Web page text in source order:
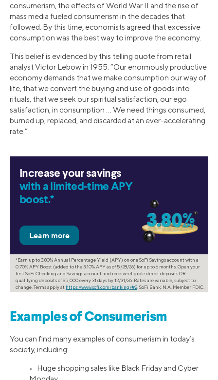
consumerism, the effects of World War II and the rise of
mass media fueled consumerism in the decades that
followed. By this time, economists agreed that excessive
consumption was the best way to improve the economy.
This belief is evidenced by this telling quote from retail
analyst Victor Lebow in 1955: “Our enormously productive
economy demands that we make consumption our way of
life, that we convert the buying and use of goods into
rituals, that we seek our spiritual satisfaction, our ego
satisfaction, in consumption … We need things consumed,
burned up, replaced, and discarded at an ever-accelerating
rate.”
Increase your savings
with a limited-time APY
boost.*
*Earn up to 3.80% Annual Percentage Yield (APY) on one SoFi Savings account with a
0.70% APY Boost (added to the 3.10% APY as of 5/28/26) for up to 6 months. Open your
first SoFi Checking and Savings account and receive eligible direct deposits OR
qualifying deposits of $5,000 every 31 days by 12/31/26. Rates are variable, subject to
change. Terms apply at https://www.sofi.com/banking/#2 . SoFi Bank, N.A. Member FDIC.
Examples of Consumerism
You can find many examples of consumerism in today’s
society, including:
• Huge shopping sales like Black Friday and Cyber